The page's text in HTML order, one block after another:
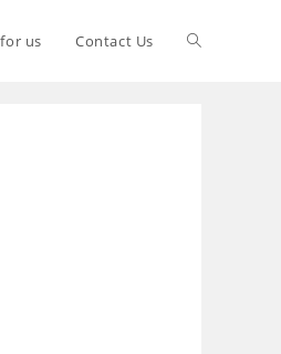
us Contact Us